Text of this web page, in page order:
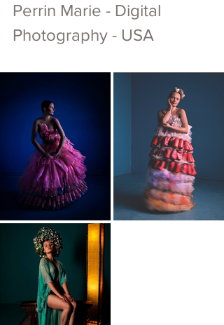
Perrin Marie - Digital
Photography - USA